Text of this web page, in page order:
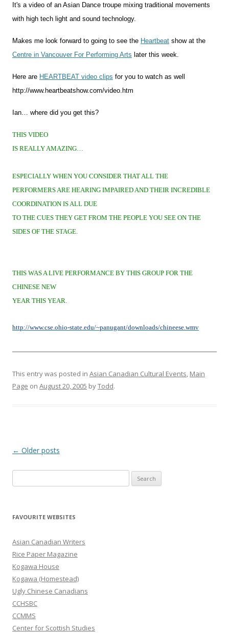
It's a video of an Asian Dance troupe mixing traditional movements
with high tech light and sound technology.
Makes me look forward to going to see the Heartbeat show at the
Centre in Vancouver For Performing Arts later this week.
Here are HEARTBEAT video clips for you to watch as well
http://www.heartbeatshow.com/video.htm
Ian… where did you get this?
THIS VIDEO
IS REALLY AMAZING…
ESPECIALLY WHEN YOU CONSIDER THAT ALL THE
PERFORMERS ARE HEARING IMPAIRED AND THEIR INCREDIBLE
COORDINATION IS ALL DUE
TO THE CUES THEY GET FROM THE PEOPLE YOU SEE ON THE
SIDES OF THE STAGE.
THIS WAS A LIVE PERFORMANCE BY THIS GROUP FOR THE
CHINESE NEW
YEAR THIS YEAR.
http://www.cse.ohio-state.edu/~panugant/downloads/chineese.wmv
This entry was posted in Asian Canadian Cultural Events, Main
Page on August 20, 2005 byTodd.
Post
← Older posts
e
r
h
f
o
r
:
FAVOURITE WEBSITES
Asian Canadian Writers
Rice Paper Magazine
Kogawa House
Kogawa (Homestead)
Ugly Chinese Canadians
CCHSBC
CCMMS
Center for Scottish Studies